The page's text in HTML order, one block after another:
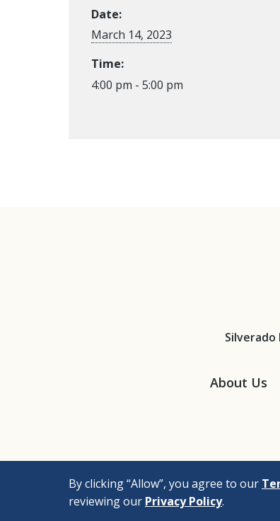
Date:
March 14, 2023
Time:
4:00 pm - 5:00 pm
Silverado
About Us
© 2026 |
By clicking “Allow”, you agree to our
reviewing our Privacy Policy.